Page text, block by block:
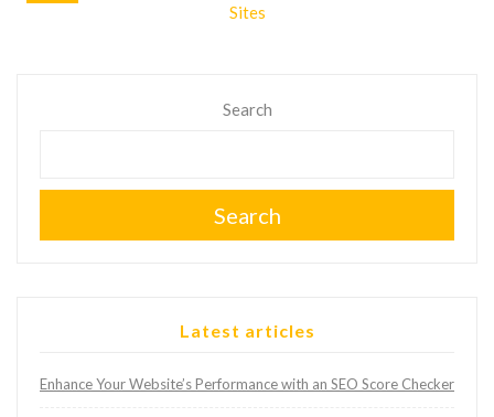
Sites
Search
Search
Latest articles
Enhance Your Website’s Performance with an SEO Score Checker